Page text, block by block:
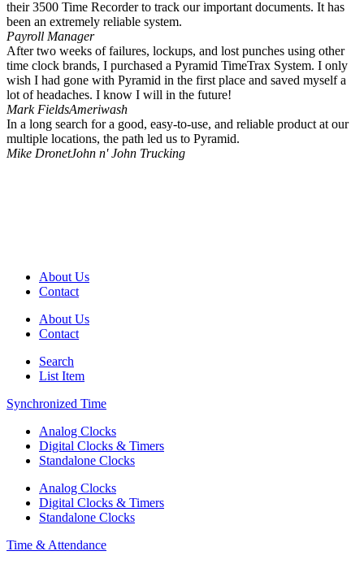
their 3500 Time Recorder to track our important documents. It has
been an extremely reliable system.
Payroll Manager
After two weeks of failures, lockups, and lost punches using other
time clock brands, I purchased a Pyramid TimeTrax System. I only
wish I had gone with Pyramid in the first place and saved myself a
lot of headaches. I know I will in the future!
Mark FieldsAmeriwash
In a long search for a good, easy-to-use, and reliable product at our
multiple locations, the path led us to Pyramid.
Mike DronetJohn n' John Trucking
About Us
Contact
About Us
Contact
Search
List Item
Synchronized Time
Analog Clocks
Digital Clocks & Timers
Standalone Clocks
Analog Clocks
Digital Clocks & Timers
Standalone Clocks
Time & Attendance